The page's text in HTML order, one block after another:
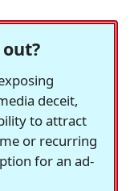
deceit,
to attract
or recurring
for an ad-